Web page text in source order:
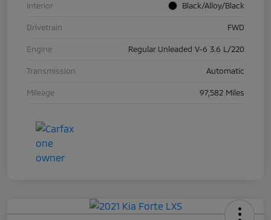
Interior Black/Alloy/Black
Drivetrain FWD
Engine Regular Unleaded V-6 3.6 L/220
Transmission Automatic
Mileage 97,582 Miles